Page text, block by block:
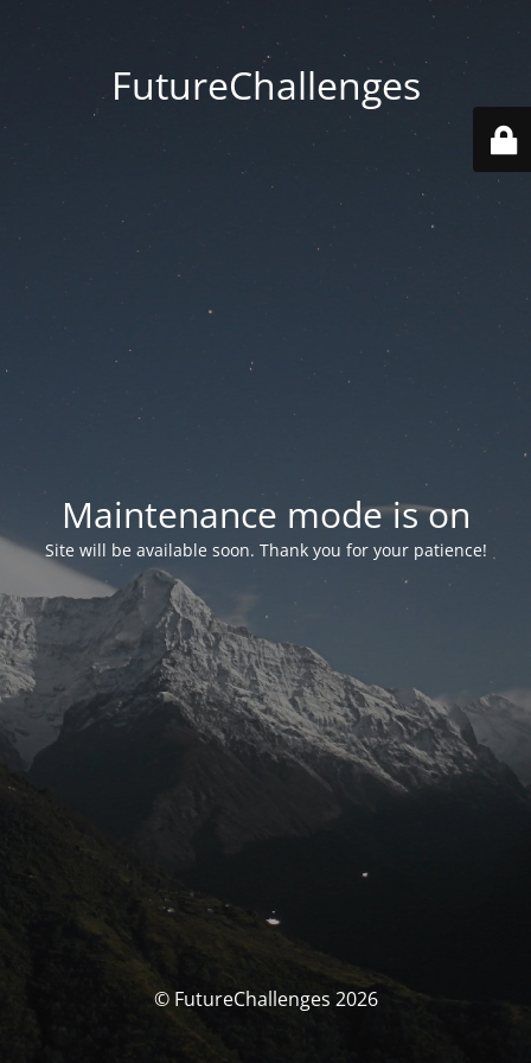
FutureChallenges
Maintenance mode is on
Site will be available soon. Thank you for your patience!
© FutureChallenges 2026